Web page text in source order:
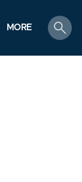
MORE
search